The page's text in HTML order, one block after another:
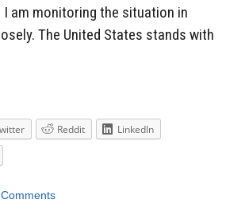
am monitoring the situation in
The United States stands with
Reddit
LinkedIn